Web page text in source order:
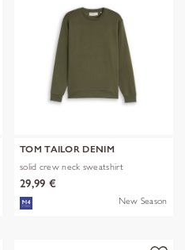
TOM TAILOR DENIM
solid crew neck sweatshirt
29,99 €
New Season